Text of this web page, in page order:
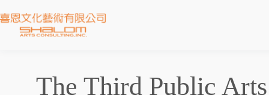
The Third Public Arts